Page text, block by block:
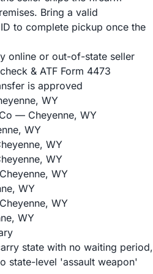
Bring a valid
to complete pickup once the
online or out-of-state seller
& ATF Form 4473
is approved
WY
— Cheyenne, WY
WY
WY
WY
WY
WY
WY
WY
state with no waiting period,
state-level 'assault weapon'